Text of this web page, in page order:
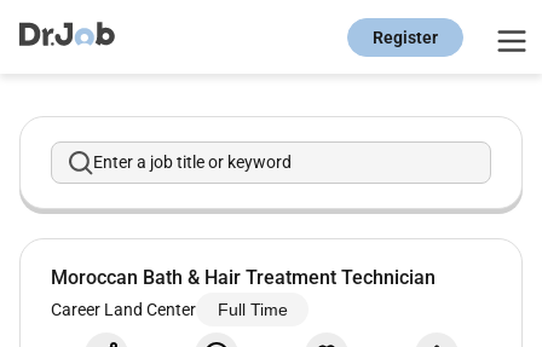
Register
Enter a job title or keyword
Moroccan Bath & Hair Treatment Technician
Career Land Center Full Time